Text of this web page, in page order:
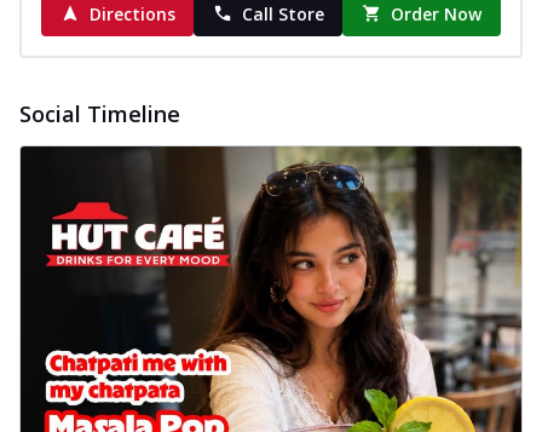
Directions
Call Store Order Now
Social Timeline